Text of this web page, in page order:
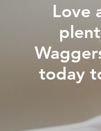
Love
today